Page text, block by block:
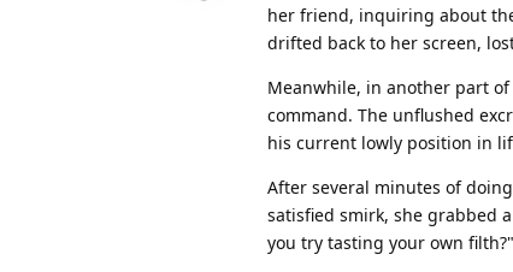
her friend, inquiring about
drifted back to her screen,
Meanwhile, in another part
command. The unflushed
his current lowly position in
After several minutes of
satisfied smirk, she grabbed
you try tasting your own